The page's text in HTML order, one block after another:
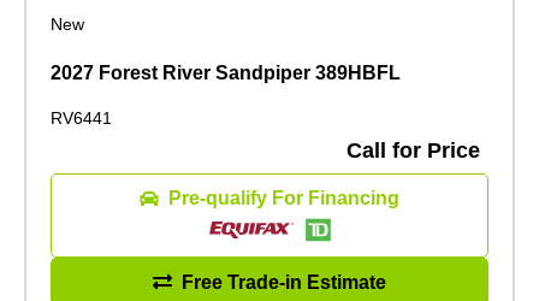
New
2027 Forest River Sandpiper 389HBFL
RV6441
Call for Price
Pre-qualify For Financing
Free Trade-in Estimate